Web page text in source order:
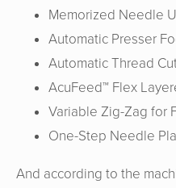
Memorized Needle
Automatic Presser
Automatic Thread
AcuFeed™ Flex
Variable Zig-Zag for
One-Step Needle
And according to the